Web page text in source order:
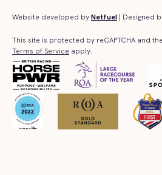
Website developed byNetfuel | Designed
This site is protected by reCAPTCHA and
Terms of Service apply.